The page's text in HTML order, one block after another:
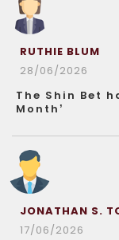
RUTHIE BLUM
28/06/2026
The Shin Bet
Month’
JONATHAN S.
17/06/2026